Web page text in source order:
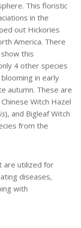
This floristic
in the
out Hickories
America. There
this
4 other species
in early
autumn. These are
Chinese Witch Hazel
), and Bigleaf Witch
from the
are utilized for
diseases,
with